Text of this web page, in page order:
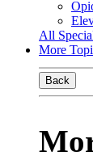
All
More
Back